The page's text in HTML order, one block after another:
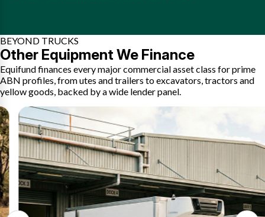
BEYOND TRUCKS
Other Equipment We Finance
Equifund finances every major commercial asset class for prime
ABN profiles, from utes and trailers to excavators, tractors and
yellow goods, backed by a wide lender panel.